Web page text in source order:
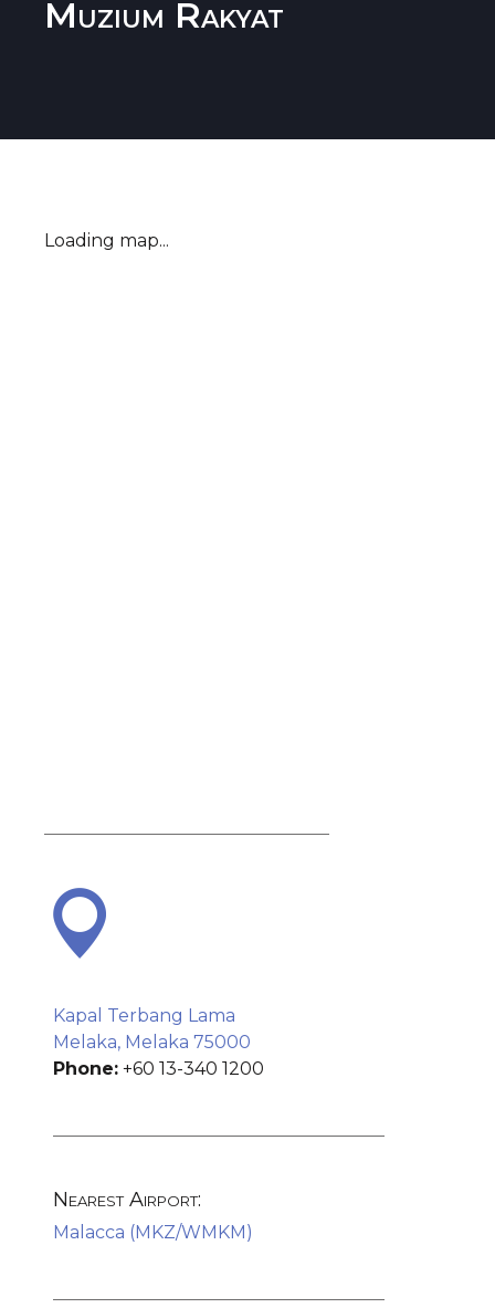
Muzium Rakyat
Loading map...
Kapal Terbang Lama
Melaka, Melaka 75000
Phone: +60 13-340 1200
Nearest Airport:
Malacca (MKZ/WMKM)